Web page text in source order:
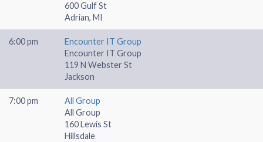
600 Gulf St
Adrian, MI
6:00 pm
Encounter IT Group
Encounter IT Group
119 N Webster St
Jackson
7:00 pm
All Group
All Group
160 Lewis St
Hillsdale